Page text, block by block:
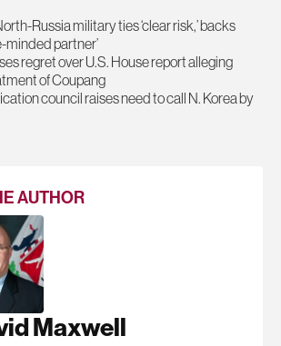
Russia military ties ‘clear risk,’ backs
minded partner’
regret over U.S. House report alleging
of Coupang
council raises need to call N. Korea by
AUTHOR
Maxwell